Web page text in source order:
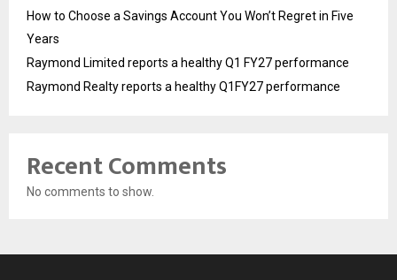
How to Choose a Savings Account You Won’t Regret in Five
Years
Raymond Limited reports a healthy Q1 FY27 performance
Raymond Realty reports a healthy Q1FY27 performance
Recent Comments
No comments to show.